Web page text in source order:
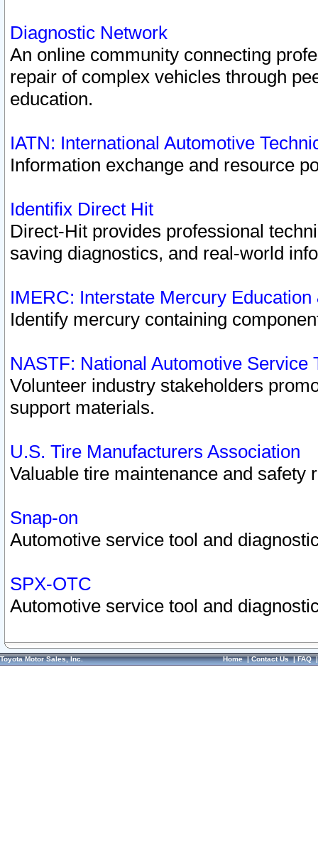
Diagnostic Network
An online community connecting
repair of complex vehicles through
education.
IATN: International Automotive
Information exchange and resource
Identifix Direct Hit
Direct-Hit provides professional
saving diagnostics, and real-world
IMERC: Interstate Mercury
Identify mercury containing
NASTF: National Automotive Service
Volunteer industry stakeholders
support materials.
U.S. Tire Manufacturers Association
Valuable tire maintenance and safety
Snap-on
Automotive service tool and
SPX-OTC
Automotive service tool and
Toyota Motor Sales, Inc. Home|Contact Us|FAQ